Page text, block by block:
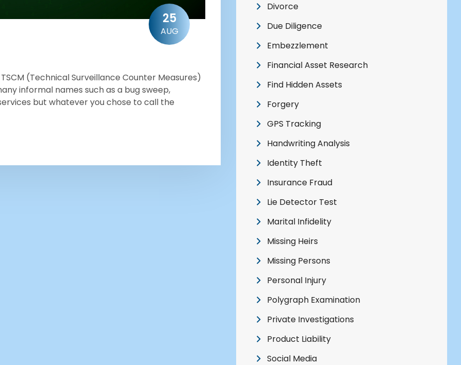
25
AUG
(Technical Surveillance Counter Measures)
informal names such as a bug sweep,
but whatever you chose to call the
Divorce
Due Diligence
Embezzlement
Financial Asset Research
Find Hidden Assets
Forgery
GPS Tracking
Handwriting Analysis
Identity Theft
Insurance Fraud
Lie Detector Test
Marital Infidelity
Missing Heirs
Missing Persons
Personal Injury
Polygraph Examination
Private Investigations
Product Liability
Social Media